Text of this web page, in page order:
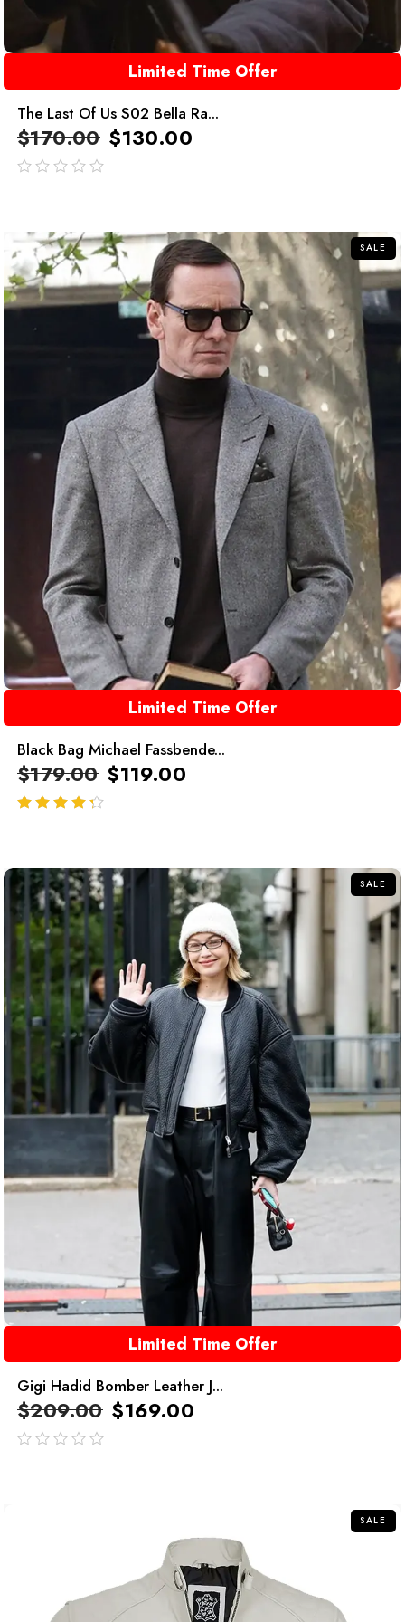
Limited Time Offer
The Last Of Us S02 Bella Ra...
$170.00 $130.00
SALE
Limited Time Offer
Black Bag Michael Fassbende...
$179.00 $119.00
SALE
Limited Time Offer
Gigi Hadid Bomber Leather J...
$209.00 $169.00
SALE